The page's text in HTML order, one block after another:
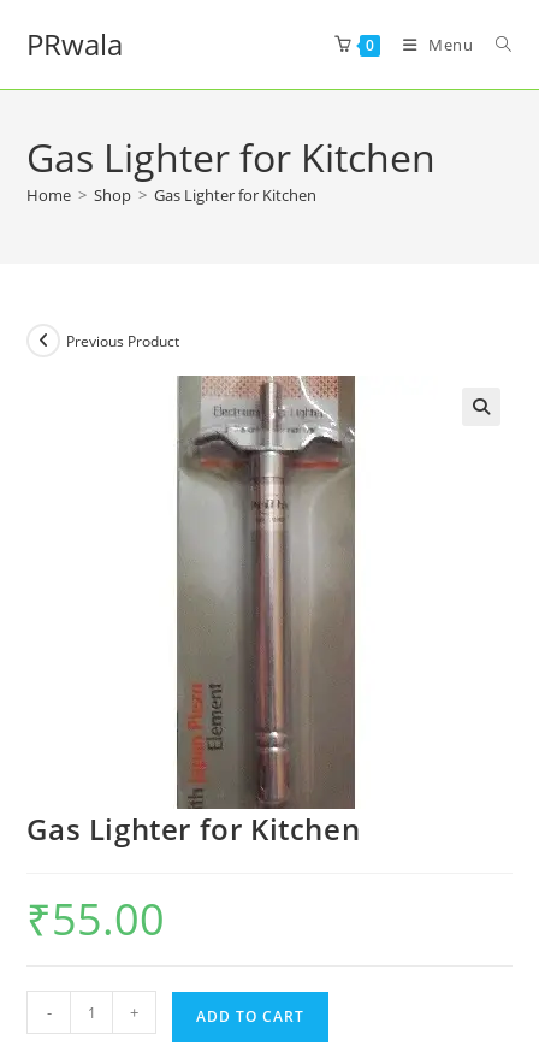
PRwala 0 Menu
Gas Lighter for Kitchen
Home > Shop > Gas Lighter for Kitchen
Previous Product
Gas Lighter for Kitchen
₹55.00
- + ADD TO CART